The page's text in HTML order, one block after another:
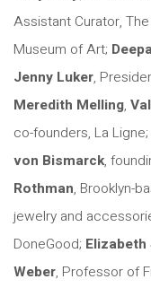
Assistant Curator,
Museum of Art;
Jenny Luker,
Meredith Melling,
co-founders, La Ligne;
von Bismarck,
Rothman, Brooklyn-
jewelry and
DoneGood; Elizabeth
Weber, Professor of